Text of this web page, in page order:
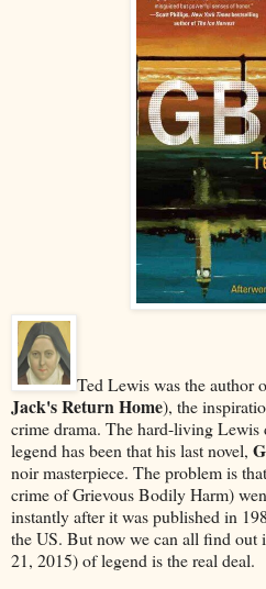
Ted Lewis was the author
Jack's Return Home), the
crime drama. The hard-living Lewis
legend has been that his last novel,
noir masterpiece. The problem is that
crime of Grievous Bodily Harm)
instantly after it was published in
the US. But now we can all find out
21, 2015) of legend is the real deal.